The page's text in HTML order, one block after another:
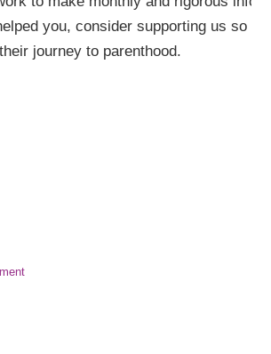
you, consider supporting us so
journey to parenthood.